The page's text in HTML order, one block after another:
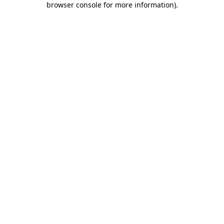
browser console for more information).